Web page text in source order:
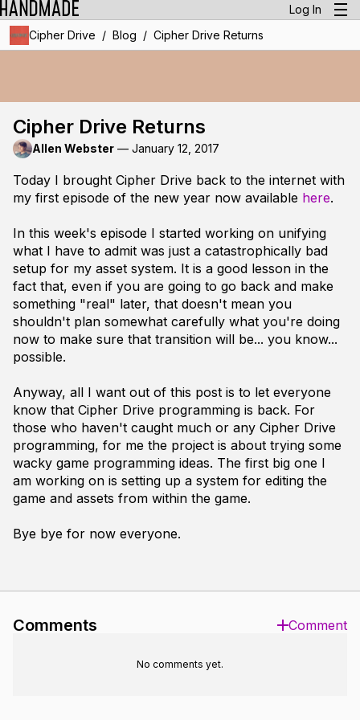
Log In
Cipher Drive / Blog / Cipher Drive Returns
Cipher Drive Returns
Allen Webster — January 12, 2017
Today I brought Cipher Drive back to the internet with
my first episode of the new year now available here.
In this week's episode I started working on unifying
what I have to admit was just a catastrophically bad
setup for my asset system. It is a good lesson in the
fact that, even if you are going to go back and make
something "real" later, that doesn't mean you
shouldn't plan somewhat carefully what you're doing
now to make sure that transition will be... you know...
possible.
Anyway, all I want out of this post is to let everyone
know that Cipher Drive programming is back. For
those who haven't caught much or any Cipher Drive
programming, for me the project is about trying some
wacky game programming ideas. The first big one I
am working on is setting up a system for editing the
game and assets from within the game.
Bye bye for now everyone.
Comments Comment
No comments yet.